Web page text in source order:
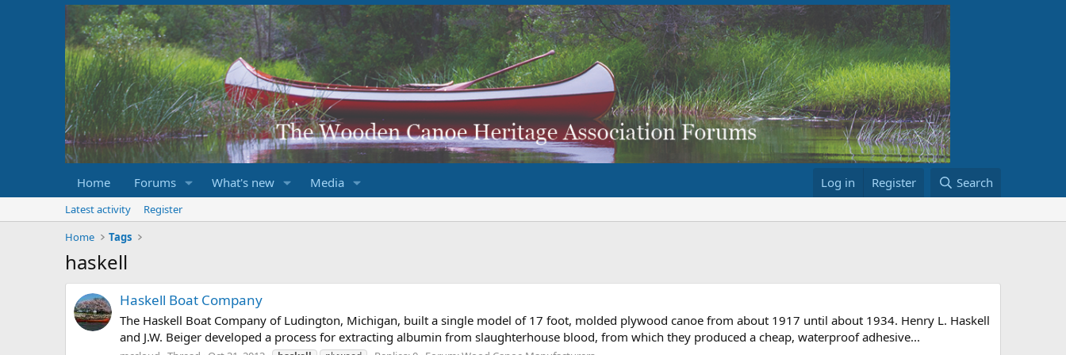
Home Forums What's new Media Log in Register Search
Latest activity
Register
Home
Tags
haskell
Haskell Boat Company
The Haskell Boat Company of Ludington, Michigan, built a single model of 17 foot, molded plywood canoe from about 1917 until about 1934. Henry L. Haskell
and J.W. Beiger developed a process for extracting albumin from slaughterhouse blood, from which they produced a cheap, waterproof adhesive...